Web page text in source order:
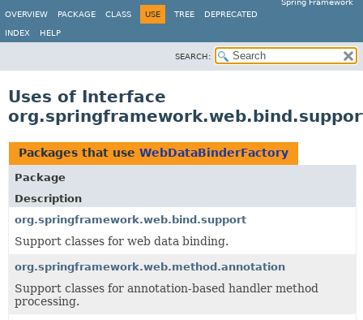
Spring Framework
OVERVIEW
PACKAGE CLASS USE TREE DEPRECATED
INDEX HELP
SEARCH:
Uses of Interface
Packages that use WebDataBinderFactory
Package
Description
org.springframework.web.bind.support
Support classes for web data binding.
org.springframework.web.method.annotation
Support classes for annotation-based handler method
processing.